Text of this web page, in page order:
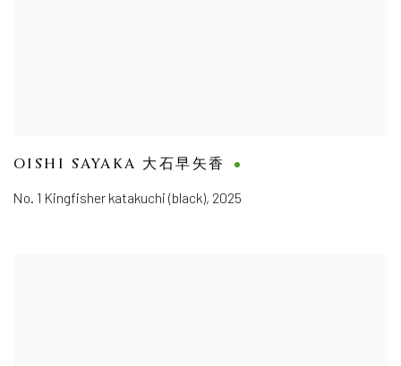
OISHI SAYAKA 大石早矢香
No. 1 Kingfisher katakuchi (black), 2025